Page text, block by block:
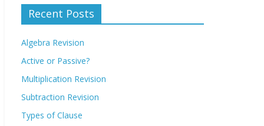
Recent Posts
Algebra Revision
Active or Passive?
Multiplication Revision
Subtraction Revision
Types of Clause